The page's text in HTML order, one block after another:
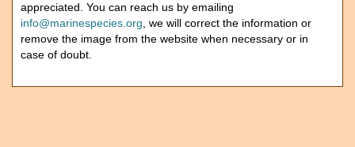
appreciated. You can reach us by emailing
info@marinespecies.org , we will correct the information or
remove the image from the website when necessary or in
case of doubt.